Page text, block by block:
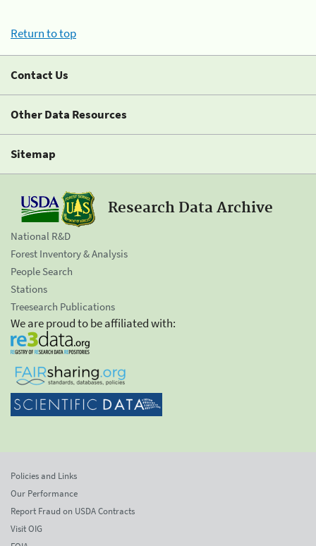
Return to top
Contact Us
Other Data Resources
Sitemap
Research Data Archive
National R&D
Forest Inventory & Analysis
People Search
Stations
Treesearch Publications
We are proud to be affiliated with:
Policies and Links
Our Performance
Report Fraud on USDA Contracts
Visit OIG